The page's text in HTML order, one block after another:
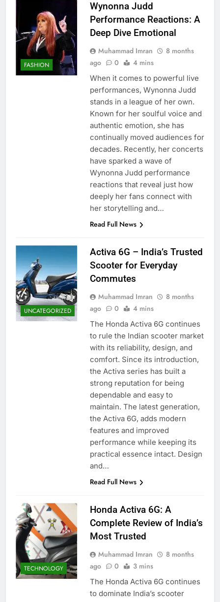
FASHION
Wynonna Judd
Performance Reactions: A
Deep Dive Emotional
Muhammad Imran
8 months
ago
0 4 mins
When it comes to powerful live
performances, Wynonna Judd
stands in a league of her own.
Known for her soulful voice and
authentic emotion, she has
continually moved audiences for
decades. Recently, her concerts
have sparked a wave of
Wynonna Judd performance
reactions that reveal just how
deeply her fans connect with
her storytelling and…
Read Full News
UNCATEGORIZED
Activa 6G – India’s Trusted
Scooter for Everyday
Commutes
Muhammad Imran
8 months
ago
0 4 mins
The Honda Activa 6G continues
to rule the Indian scooter market
with its reliability, design, and
comfort. Since its introduction,
the Activa series has built a
strong reputation for being
dependable and easy to
maintain. The latest generation,
the Activa 6G, adds modern
features and improved
performance while keeping its
practical essence intact. Design
and…
Read Full News
TECHNOLOGY
Honda Activa 6G: A
Complete Review of India’s
Most Trusted
Muhammad Imran
8 months
ago
0 3 mins
The Honda Activa 6G continues
to dominate India’s scooter